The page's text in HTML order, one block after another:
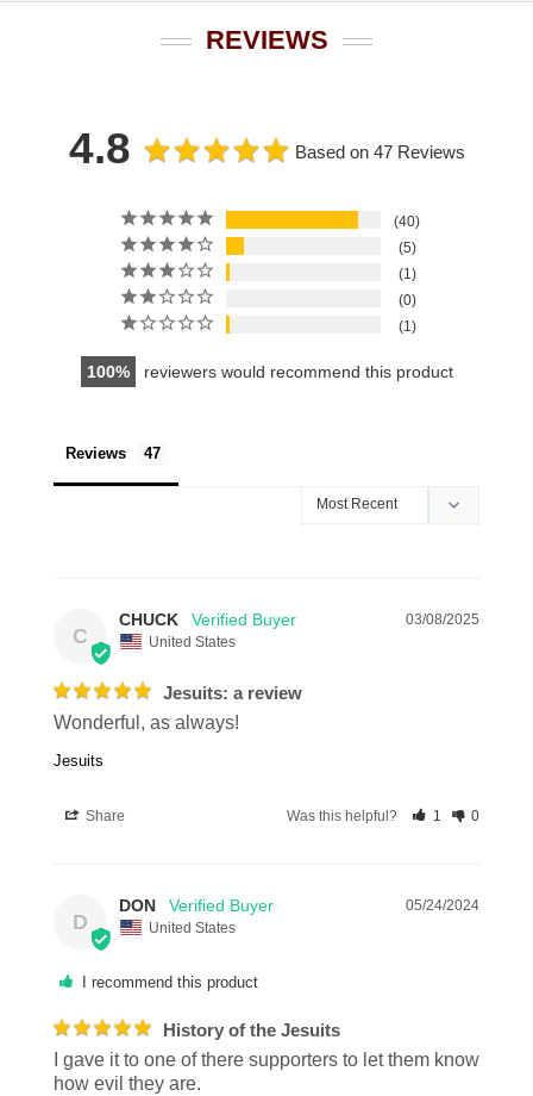
REVIEWS
4.8 Based on 47 Reviews
40
5
1
0
1
100 reviewers would recommend this product
Reviews
C
03/08/2025
CHUCK
United States
Jesuits: a review
Wonderful, as always!
Jesuits
Share Was this helpful? 1 0
D
05/24/2024
DON
United States
I recommend this product
History of the Jesuits
I gave it to one of there supporters to let them know
how evil they are.